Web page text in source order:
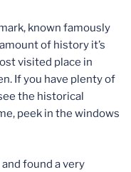
known famously
of history it’s
visited place in
If you have plenty of
the historical
peek in the windows
found a very